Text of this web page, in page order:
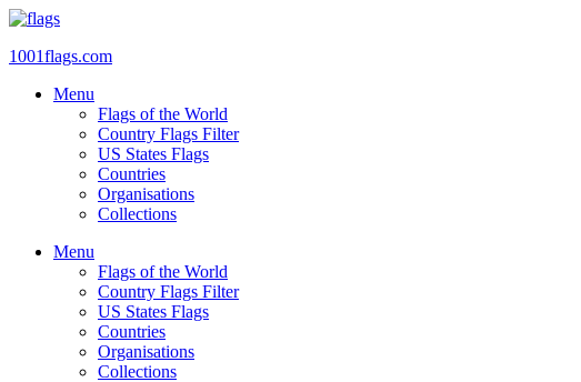
Skip
content
1001flags.com
Menu
Flags of the World
Country Flags Filter
US States Flags
Countries
Organisations
Collections
Menu
Flags of the World
Country Flags Filter
US States Flags
Countries
Organisations
Collections